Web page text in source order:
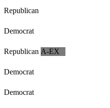
Republican
Democrat
Republican A-EX
Democrat
Democrat